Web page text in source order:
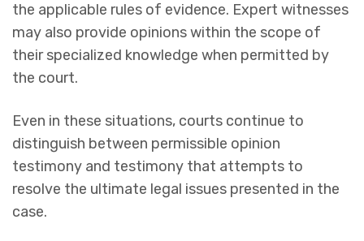
the applicable rules of evidence. Expert witnesses
may also provide opinions within the scope of
their specialized knowledge when permitted by
the court.
Even in these situations, courts continue to
distinguish between permissible opinion
testimony and testimony that attempts to
resolve the ultimate legal issues presented in the
case.